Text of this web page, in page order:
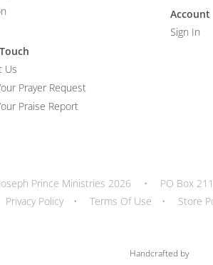
Us
Prayer Request
Praise Report
Account
Sign In
Prince Ministries 2026 •
PO Box
Privacy Policy
• Terms Of Use • Store
Handcrafted by